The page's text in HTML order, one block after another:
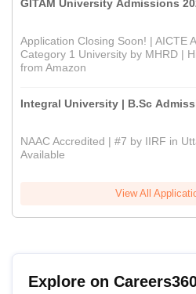
GITAM University Admissions
Application Closing Soon! | AICTE
Category 1 University by MHRD |
from Amazon
Integral University | B.Sc
NAAC Accredited | #7 by IIRF in
Available
View All
Explore on